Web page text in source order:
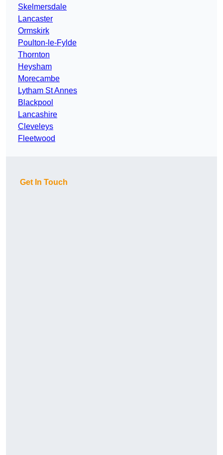
Skelmersdale
Lancaster
Ormskirk
Poulton-le-Fylde
Thornton
Heysham
Morecambe
Lytham St Annes
Blackpool
Lancashire
Cleveleys
Fleetwood
Get In Touch